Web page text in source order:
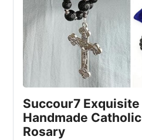
Succour7 Exquisite
Handmade Catholic
Rosary